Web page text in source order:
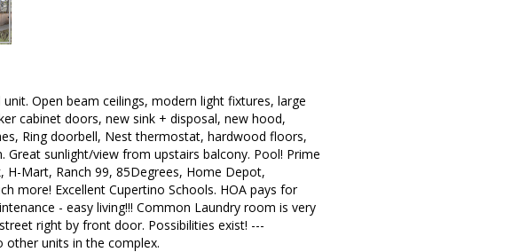
Open beam ceilings, modern light fixtures, large
cabinet doors, new sink + disposal, new hood,
Ring doorbell, Nest thermostat, hardwood floors,
sunlight/view from upstairs balcony. Pool! Prime
H-Mart, Ranch 99, 85Degrees, Home Depot,
more! Excellent Cupertino Schools. HOA pays for
- easy living!!! Common Laundry room is very
right by front door. Possibilities exist! ---
other units in the complex.